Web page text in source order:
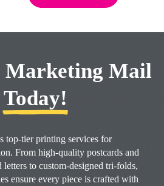
Marketing Mail
Today!
top-tier printing services for
From high-quality postcards and
letters to custom-designed tri-folds,
ensure every piece is crafted with